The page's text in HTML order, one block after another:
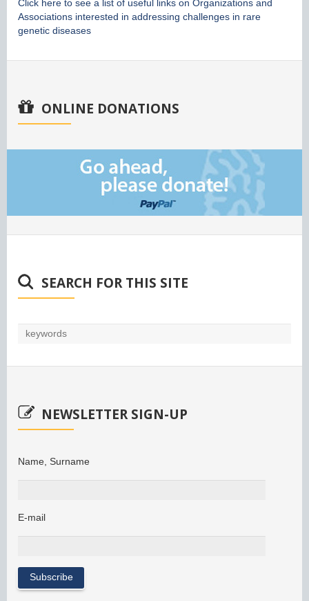
Click here to see a list of useful links on Organizations and
Associations interested in addressing challenges in rare
genetic diseases
ONLINE DONATIONS
SEARCH FOR THIS SITE
NEWSLETTER SIGN-UP
Name, Surname
E-mail